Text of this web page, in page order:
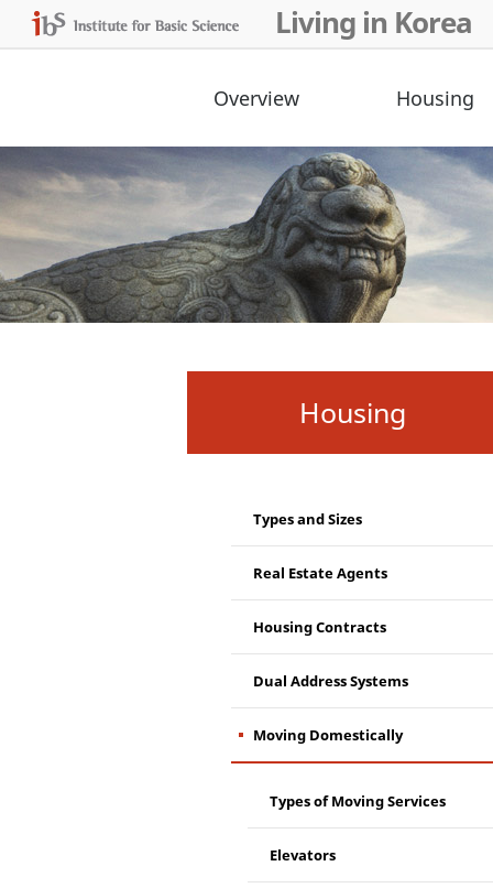
Living in Korea
Overview Housing
Housing
Types and Sizes
Real Estate Agents
Housing Contracts
Dual Address Systems
Moving Domestically
Types of Moving Services
Elevators